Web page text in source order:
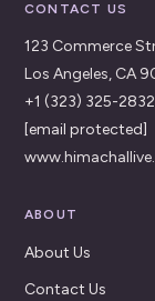
CONTACT US
123 Commerce
Los Angeles, CA
+1 (323) 325-2832
[email protected]
ABOUT
About Us
Contact Us